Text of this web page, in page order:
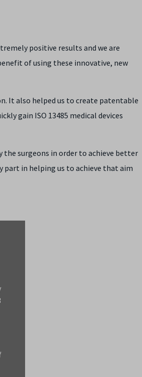
positive results and we are
of using these innovative, new
It also helped us to create patentable
gain ISO 13485 medical devices
the surgeons in order to achieve better
part in helping us to achieve that aim